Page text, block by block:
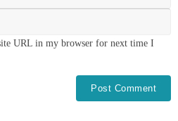
URL in my browser for next time I